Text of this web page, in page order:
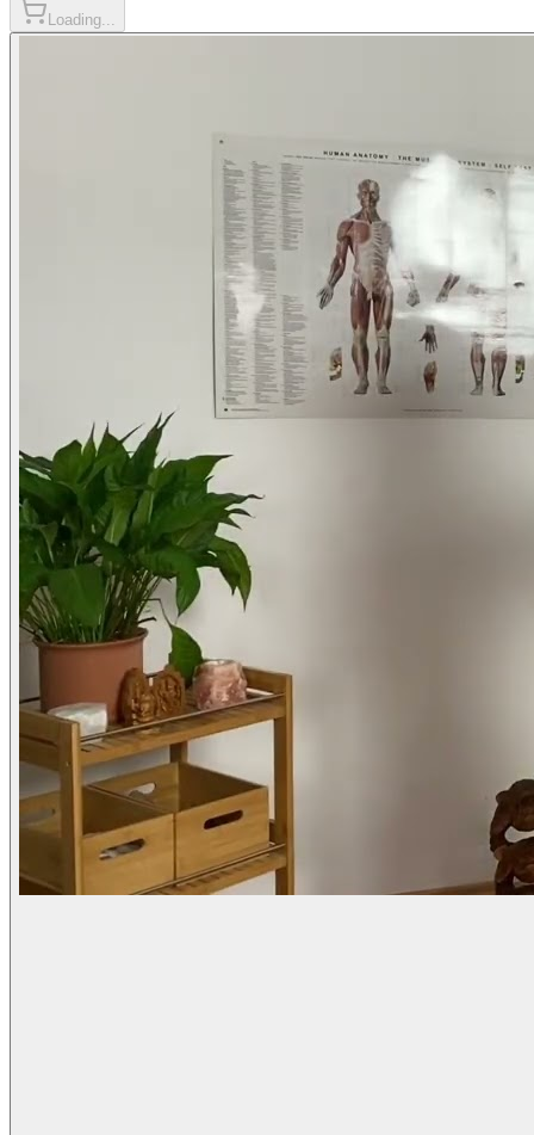
Loading...